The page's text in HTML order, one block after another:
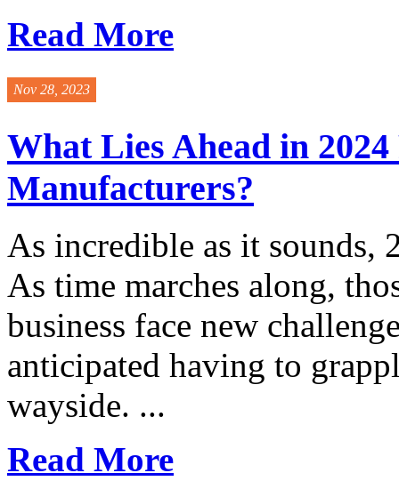
Read More
Nov 28, 2023
What Lies Ahead in
Manufacturers?
As incredible as it sounds,
As time marches along,
business face new
anticipated having to
wayside. ...
Read More